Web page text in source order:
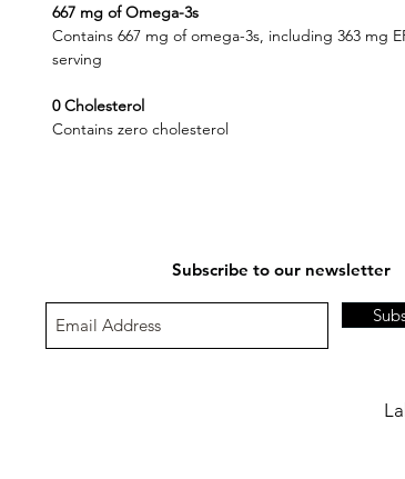
667 mg of Omega-3s
Contains 667 mg of omega-3s, including 363 mg
serving
0 Cholesterol
Contains zero cholesterol
Subscribe to our newsletter